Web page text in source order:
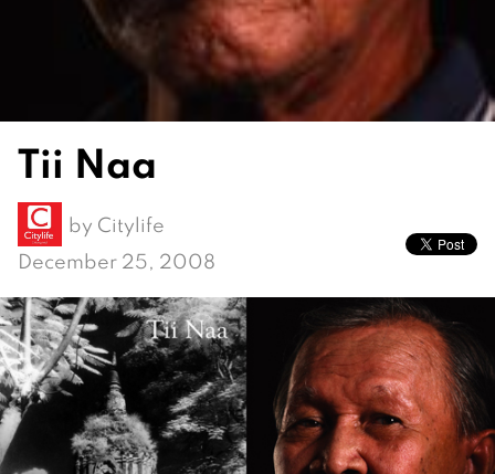
Tii Naa
by Citylife
December 25, 2008